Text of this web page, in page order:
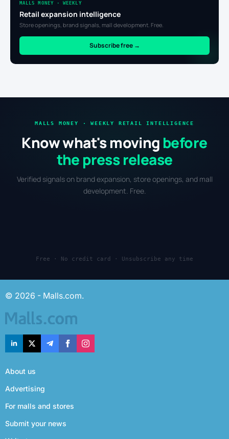
MALLS MONEY · WEEKLY
Retail expansion intelligence
Store openings, brand signals, mall development. Free.
Subscribe free →
MALLS MONEY · WEEKLY RETAIL INTELLIGENCE
Know what's moving before
the press release
Verified signals on brand expansion, store openings, and mall
development. Free.
Free · No credit card · Unsubscribe any time
© 2026 - Malls.com.
About us
Advertising
For malls and stores
Submit your news